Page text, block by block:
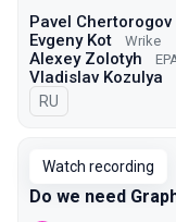
Pavel Chertorogov
Evgeny Kot Wrike
Alexey Zolotyh
Vladislav Kozulya
In Russian
RU
Watch recording
Do we need